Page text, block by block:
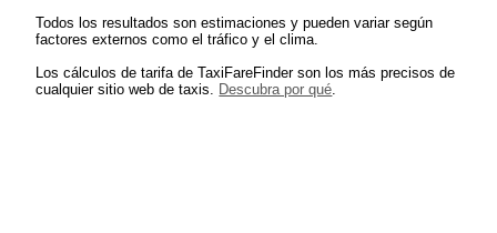
Todos los resultados son estimaciones y pueden variar según
factores externos como el tráfico y el clima.
Los cálculos de tarifa de TaxiFareFinder son los más precisos de
cualquier sitio web de taxis. Descubra por qué.